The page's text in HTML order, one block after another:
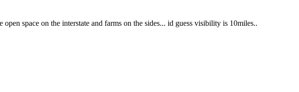
space on the interstate and farms on the sides... id guess visibility is 10miles..